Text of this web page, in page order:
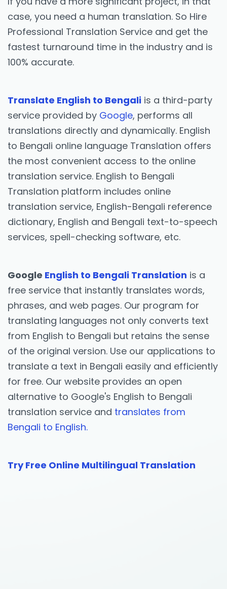
case, you need a human translation. So Hire
Professional Translation Service and get the
fastest turnaround time in the industry and is
100% accurate.
Translate English to Bengali is a third-party
service provided by Google, performs all
translations directly and dynamically. English
to Bengali online language Translation offers
the most convenient access to the online
translation service. English to Bengali
Translation platform includes online
translation service, English-Bengali reference
dictionary, English and Bengali text-to-speech
services, spell-checking software, etc.
Google English to Bengali Translation is a
free service that instantly translates words,
phrases, and web pages. Our program for
translating languages not only converts text
from English to Bengali but retains the sense
of the original version. Use our applications to
translate a text in Bengali easily and efficiently
for free. Our website provides an open
alternative to Google's English to Bengali
translation service and translates from
Bengali to English.
Try Free Online Multilingual Translation